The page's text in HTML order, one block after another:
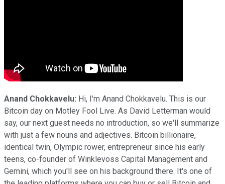
Anand Chokkavelu: Hi, I'm Anand Chokkavelu. This is our
Bitcoin day on Motley Fool Live. As David Letterman would
say, our next guest needs no introduction, so we'll summarize
with just a few nouns and adjectives. Bitcoin billionaire,
identical twin, Olympic rower, entrepreneur since his early
teens, co-founder of Winklevoss Capital Management and
Gemini, which you'll see on his background there. It's one of